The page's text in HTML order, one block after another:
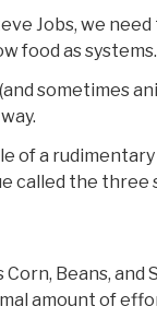
Jobs, we
food as systems.
sometimes
of a
called the three
Beans, and
amount of